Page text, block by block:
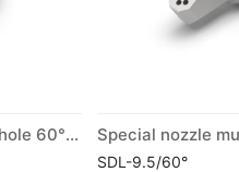
Special nozzle multihole 60° short
SDL-9.5/60°